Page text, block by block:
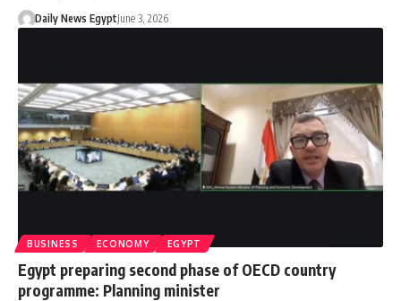
Daily News EgyptJune 3, 2026
BUSINESS ECONOMY EGYPT
Egypt preparing second phase of OECD country
programme: Planning minister